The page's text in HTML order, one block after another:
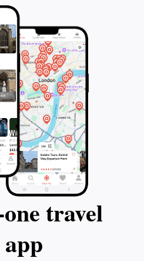
Tours promises
a deeper appreciation for
travel